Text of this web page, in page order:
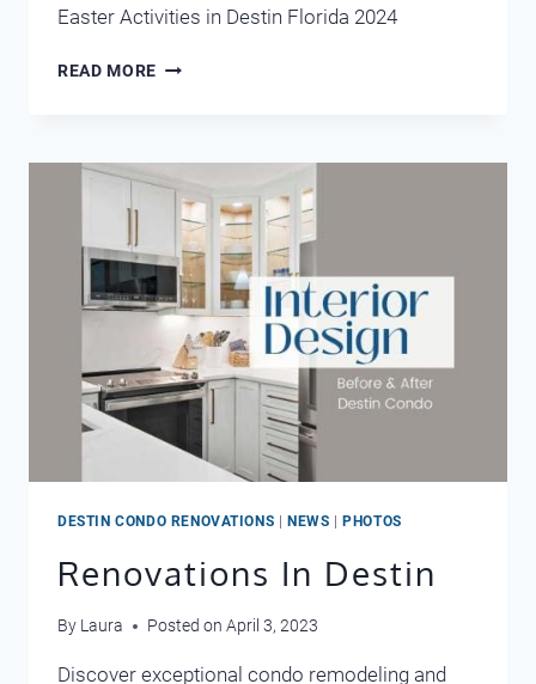
Easter Activities in Destin Florida 2024
READ MORE EASTER
2024
DESTIN CONDO RENOVATIONS |NEWS |PHOTOS
Renovations In Destin
By Laura Posted on April 3, 2023
Discover exceptional condo remodeling and